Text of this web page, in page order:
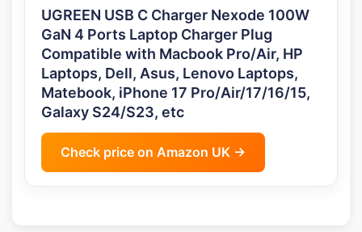
UGREEN USB C Charger Nexode 100W
GaN 4 Ports Laptop Charger Plug
Compatible with Macbook Pro/Air, HP
Laptops, Dell, Asus, Lenovo Laptops,
Matebook, iPhone 17 Pro/Air/17/16/15,
Galaxy S24/S23, etc
Check price on Amazon UK →